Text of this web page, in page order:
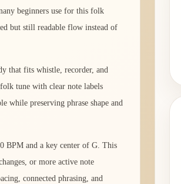
beginners use for this folk
but still readable flow instead of
that fits whistle, recorder, and
tune with clear note labels
while preserving phrase shape and
BPM and a key center of G. This
or more active note
connected phrasing, and